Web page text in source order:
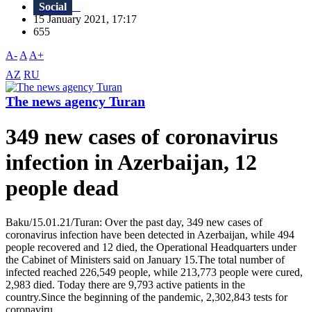
Social
15 January 2021, 17:17
655
A- A A+
AZ RU
The news agency Turan
349 new cases of coronavirus
infection in Azerbaijan, 12
people dead
Baku/15.01.21/Turan: Over the past day, 349 new cases of
coronavirus infection have been detected in Azerbaijan, while 494
people recovered and 12 died, the Operational Headquarters under
the Cabinet of Ministers said on January 15.The total number of
infected reached 226,549 people, while 213,773 people were cured,
2,983 died. Today there are 9,793 active patients in the
country.Since the beginning of the pandemic, 2,302,843 tests for
coronaviru...